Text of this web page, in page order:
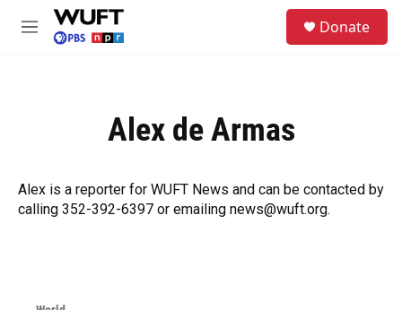
Skip to main content
M
Donate
Alex de Armas
Alex is a reporter for WUFT News and can be contacted by
calling 352-392-6397 or emailing news@wuft.org.